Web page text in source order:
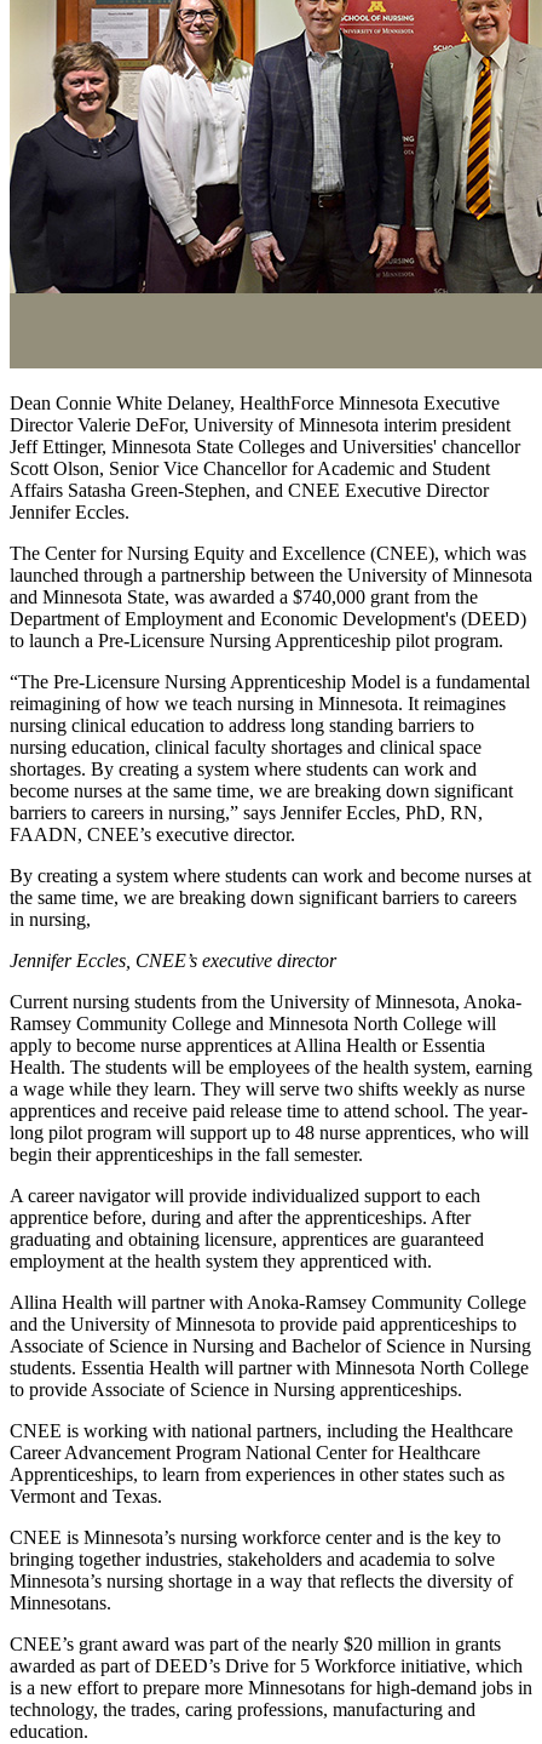
Dean Connie White Delaney, HealthForce Minnesota Executive
Director Valerie DeFor, University of Minnesota interim president
Jeff Ettinger, Minnesota State Colleges and Universities' chancellor
Scott Olson, Senior Vice Chancellor for Academic and Student
Affairs Satasha Green-Stephen, and CNEE Executive Director
Jennifer Eccles.
The Center for Nursing Equity and Excellence (CNEE), which was
launched through a partnership between the University of Minnesota
and Minnesota State, was awarded a $740,000 grant from the
Department of Employment and Economic Development's (DEED)
to launch a Pre-Licensure Nursing Apprenticeship pilot program.
“The Pre-Licensure Nursing Apprenticeship Model is a fundamental
reimagining of how we teach nursing in Minnesota. It reimagines
nursing clinical education to address long standing barriers to
nursing education, clinical faculty shortages and clinical space
shortages. By creating a system where students can work and
become nurses at the same time, we are breaking down significant
barriers to careers in nursing,” says Jennifer Eccles, PhD, RN,
FAADN, CNEE’s executive director.
By creating a system where students can work and become nurses at
the same time, we are breaking down significant barriers to careers
in nursing,
Jennifer Eccles, CNEE’s executive director
Current nursing students from the University of Minnesota, Anoka-
Ramsey Community College and Minnesota North College will
apply to become nurse apprentices at Allina Health or Essentia
Health. The students will be employees of the health system, earning
a wage while they learn. They will serve two shifts weekly as nurse
apprentices and receive paid release time to attend school. The year-
long pilot program will support up to 48 nurse apprentices, who will
begin their apprenticeships in the fall semester.
A career navigator will provide individualized support to each
apprentice before, during and after the apprenticeships. After
graduating and obtaining licensure, apprentices are guaranteed
employment at the health system they apprenticed with.
Allina Health will partner with Anoka-Ramsey Community College
and the University of Minnesota to provide paid apprenticeships to
Associate of Science in Nursing and Bachelor of Science in Nursing
students. Essentia Health will partner with Minnesota North College
to provide Associate of Science in Nursing apprenticeships.
CNEE is working with national partners, including the Healthcare
Career Advancement Program National Center for Healthcare
Apprenticeships, to learn from experiences in other states such as
Vermont and Texas.
CNEE is Minnesota’s nursing workforce center and is the key to
bringing together industries, stakeholders and academia to solve
Minnesota’s nursing shortage in a way that reflects the diversity of
Minnesotans.
CNEE’s grant award was part of the nearly $20 million in grants
awarded as part of DEED’s Drive for 5 Workforce initiative, which
is a new effort to prepare more Minnesotans for high-demand jobs in
technology, the trades, caring professions, manufacturing and
education.